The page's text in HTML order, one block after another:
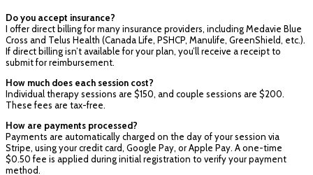
Do you accept insurance?
I offer direct billing for many insurance providers, including Medavie Blue
Cross and Telus Health (Canada Life, PSHCP, Manulife, GreenShield, etc.).
If direct billing isn’t available for your plan, you’ll receive a receipt to
submit for reimbursement.
How much does each session cost?
Individual therapy sessions are $150, and couple sessions are $200.
These fees are tax-free.
How are payments processed?
Payments are automatically charged on the day of your session via
Stripe, using your credit card, Google Pay, or Apple Pay. A one-time
$0.50 fee is applied during initial registration to verify your payment
method.